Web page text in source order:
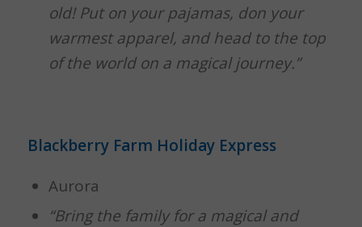
old! Put on your pajamas, don your
warmest apparel, and head to the top
of the world on a magical journey.”
Blackberry Farm Holiday Express
Aurora
“Bring the family for a magical and